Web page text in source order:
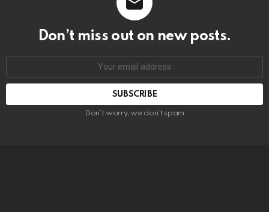
Don’t miss out on new posts.
SUBSCRIBE
Don't worry, we don't spam